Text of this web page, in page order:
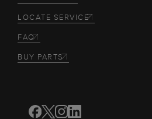
LOCATE SERVICE
FAQ
BUY PARTS